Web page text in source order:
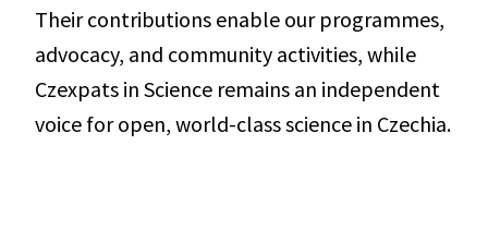
Their contributions enable our programmes,
advocacy, and community activities, while
Czexpats in Science remains an independent
voice for open, world-class science in Czechia.